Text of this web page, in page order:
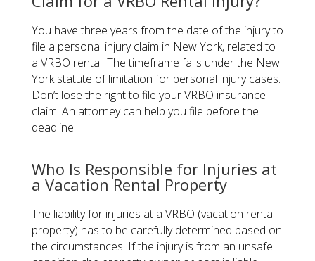
You have three years from the date of the injury to
file a personal injury claim in New York, related to
a VRBO rental. The timeframe falls under the New
York statute of limitation for personal injury cases.
Don’t lose the right to file your VRBO insurance
claim. An attorney can help you file before the
deadline
Who Is Responsible for Injuries at
a Vacation Rental Property
The liability for injuries at a VRBO (vacation rental
property) has to be carefully determined based on
the circumstances. If the injury is from an unsafe